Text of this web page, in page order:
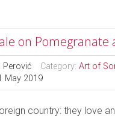
on Pomegranate
Perović Category:Art of
May 2019
country: they love